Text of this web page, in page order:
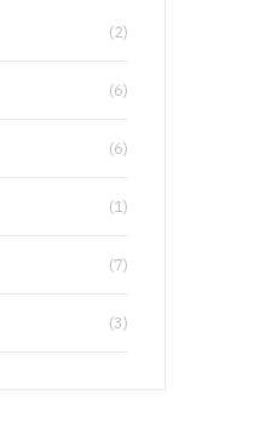
(2)
(6)
(6)
(1)
(7)
(3)